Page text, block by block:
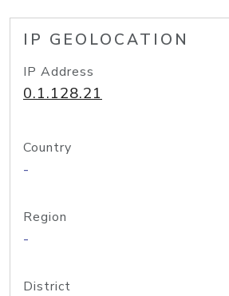
IP GEOLOCATION
IP Address
0.1.128.21
Country
-
Region
-
District